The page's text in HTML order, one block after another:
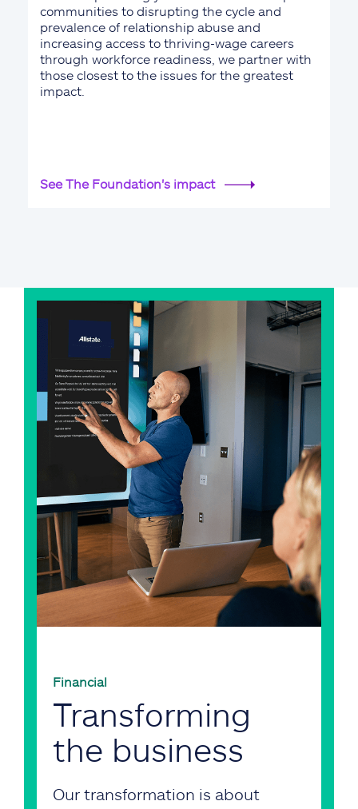
communities to disrupting the cycle and
prevalence of relationship abuse and
increasing access to thriving-wage careers
through workforce readiness, we partner with
those closest to the issues for the greatest
impact.
See The Foundation's impact
Financial
Transforming
the business
Our transformation is about